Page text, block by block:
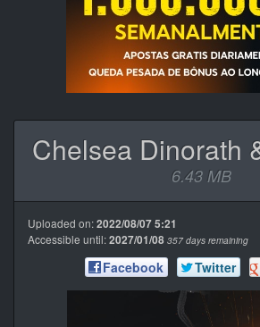
6.43 MB
Uploaded on:2022/08/07 5:21
Accessible until:2027/01/08 357 days remaining
Facebook Twitter